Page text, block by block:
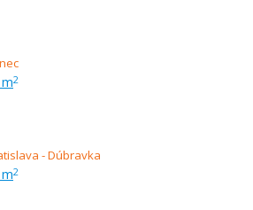
2
2